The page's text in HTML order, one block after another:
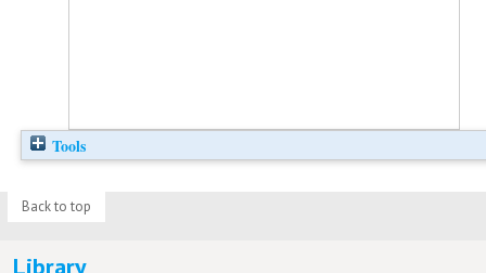
Tools
Back to top
Library